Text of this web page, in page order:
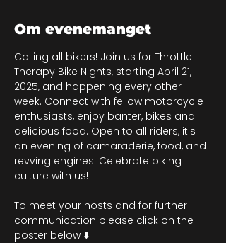
Om evenemanget
Calling all bikers! Join us for Throttle
Therapy Bike Nights, starting April 21,
2025, and happening every other
week. Connect with fellow motorcycle
enthusiasts, enjoy banter, bikes and
delicious food. Open to all riders, it's
an evening of camaraderie, food, and
revving engines. Celebrate biking
culture with us!
To meet your hosts and for further
communication please click on the
poster below ⬇️